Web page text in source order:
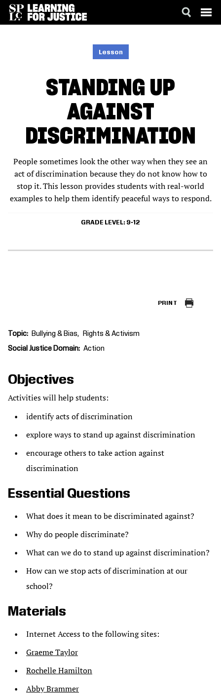
Lesson
STANDING UP
AGAINST
DISCRIMINATION
People sometimes look the other way when they see an
act of discrimination because they do not know how to
stop it. This lesson provides students with real-world
examples to help them identify peaceful ways to respond.
GRADE LEVEL 9-12
PRINT
Topic Bullying & Bias Rights & Activism
Social Justice Domain Action
Objectives
Activities will help students:
identify acts of discrimination
explore ways to stand up against discrimination
encourage others to take action against
discrimination
Essential Questions
What does it mean to be discriminated against?
Why do people discriminate?
What can we do to stand up against discrimination?
How can we stop acts of discrimination at our
school?
Materials
Internet Access to the following sites:
Graeme Taylor
Rochelle Hamilton
Abby Brammer